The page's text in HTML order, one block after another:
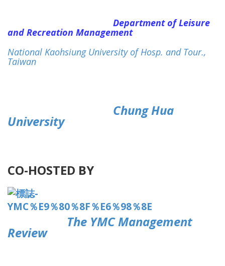
Department of Leisure
and Recreation Management
National Kaohsiung University of Hosp. and Tour.,
Taiwan
Chung Hua
University
CO-HOSTED BY
The YMC Management
Review